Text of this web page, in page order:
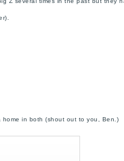
in both (shout out to you, Ben.)